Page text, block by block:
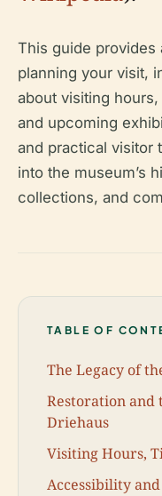
This guide provides
planning your visit,
about visiting
and upcoming
and practical visitor
into the museum’s
collections, and
TABLE OF
The Legacy of
Restoration and
Driehaus
Visiting Hours,
Accessibility